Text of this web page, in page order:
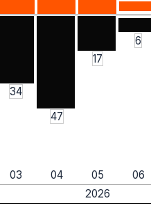
34
47
17
6
03 04 05
06
2026